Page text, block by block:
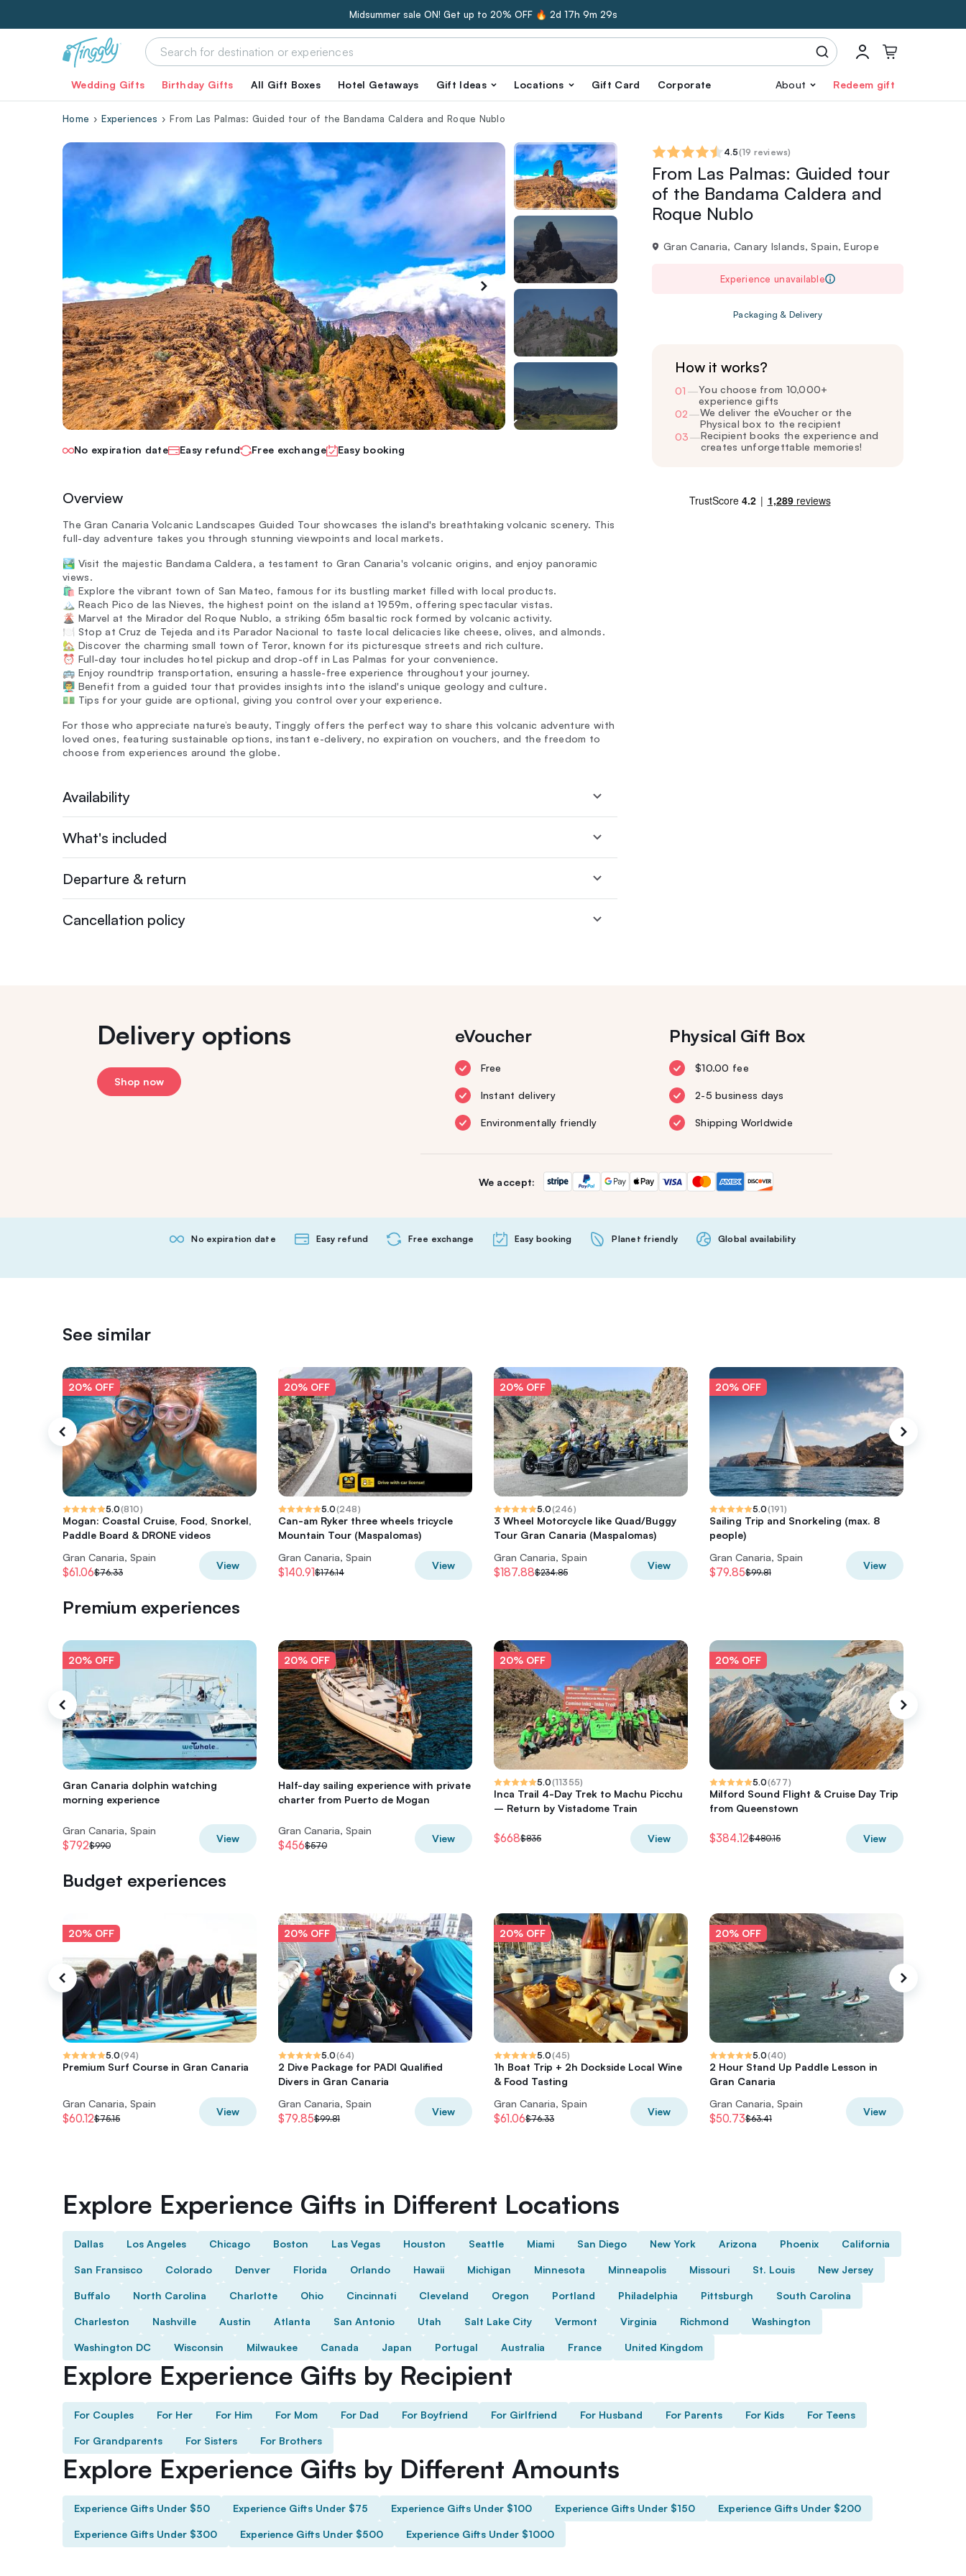
Midsummer sale ON! Get up to 20% OFF 🔥 2d 17h 9m 28s
Wedding Gifts Birthday Gifts All Gift Boxes Hotel Getaways Gift Ideas Locations Gift Card Corporate About Redeem gift
Home Experiences From Las Palmas: Guided tour of the Bandama Caldera and Roque Nublo
No expiration date Easy refund Free exchange Easy booking
Overview
The Gran Canaria Volcanic Landscapes Guided Tour showcases the island's breathtaking volcanic scenery. This
full-day adventure takes you through stunning viewpoints and local markets.
🏞️ Visit the majestic Bandama Caldera, a testament to Gran Canaria's volcanic origins, and enjoy panoramic
views.
🛍️ Explore the vibrant town of San Mateo, famous for its bustling market filled with local products.
🏔️ Reach Pico de las Nieves, the highest point on the island at 1959m, offering spectacular vistas.
🌋 Marvel at the Mirador del Roque Nublo, a striking 65m basaltic rock formed by volcanic activity.
🍽️ Stop at Cruz de Tejeda and its Parador Nacional to taste local delicacies like cheese, olives, and almonds.
🏡 Discover the charming small town of Teror, known for its picturesque streets and rich culture.
⏰ Full-day tour includes hotel pickup and drop-off in Las Palmas for your convenience.
🚌 Enjoy roundtrip transportation, ensuring a hassle-free experience throughout your journey.
👨‍🏫 Benefit from a guided tour that provides insights into the island's unique geology and culture.
💵 Tips for your guide are optional, giving you control over your experience.
For those who appreciate nature’s beauty, Tinggly offers the perfect way to share this volcanic adventure with
loved ones, featuring sustainable options, instant e-delivery, no expiration on vouchers, and the freedom to
choose from experiences around the globe.
Availability
What's included
Departure & return
Cancellation policy
4.5(19 reviews)
From Las Palmas: Guided tour
of the Bandama Caldera and
Roque Nublo
Gran Canaria, Canary Islands, Spain, Europe
Experience unavailable
Packaging & Delivery
How it works?
01 —You choose from 10,000+
experience gifts
02—We deliver the eVoucher or the
Physical box to the recipient
03—Recipient books the experience and
creates unforgettable memories!
Delivery options
Shop now
eVoucher
Free
Instant delivery
Environmentally friendly
Physical Gift Box
$10.00 fee
2-5 business days
Shipping Worldwide
We accept:
No expiration date Easy refund Free exchange Easy booking Planet friendly Global availability
See similar
20% OFF
5.0(810)
Mogan: Coastal Cruise, Food, Snorkel,
Paddle Board & DRONE videos
Gran Canaria, Spain
$61.06$76.33
View
20% OFF
5.0(248)
Can-am Ryker three wheels tricycle
Mountain Tour (Maspalomas)
Gran Canaria, Spain
$140.91$176.14
View
20% OFF
5.0(246)
3 Wheel Motorcycle like Quad/Buggy
Tour Gran Canaria (Maspalomas)
Gran Canaria, Spain
$187.88$234.85
View
20% OFF
5.0(191)
Sailing Trip and Snorkeling (max. 8
people)
Gran Canaria, Spain
$79.85$99.81
View
Premium experiences
20% OFF
Gran Canaria dolphin watching
morning experience
Gran Canaria, Spain
$792$990
View
20% OFF
Half-day sailing experience with private
charter from Puerto de Mogan
Gran Canaria, Spain
$456$570
View
20% OFF
5.0(11355)
Inca Trail 4-Day Trek to Machu Picchu
– Return by Vistadome Train
$668$835 View
20% OFF
5.0(677)
Milford Sound Flight & Cruise Day Trip
from Queenstown
$384.12$480.15 View
Budget experiences
20% OFF
5.0(94)
Premium Surf Course in Gran Canaria
Gran Canaria, Spain
$60.12$75.15
View
20% OFF
5.0(64)
2 Dive Package for PADI Qualified
Divers in Gran Canaria
Gran Canaria, Spain
$79.85$99.81
View
20% OFF
5.0(45)
1h Boat Trip + 2h Dockside Local Wine
& Food Tasting
Gran Canaria, Spain
$61.06$76.33
View
20% OFF
5.0(40)
2 Hour Stand Up Paddle Lesson in
Gran Canaria
Gran Canaria, Spain
$50.73$63.41
View
Explore Experience Gifts in Different Locations
Dallas Los Angeles Chicago Boston Las Vegas Houston Seattle Miami San Diego New York Arizona Phoenix California
San Fransisco Colorado Denver Florida Orlando Hawaii Michigan Minnesota Minneapolis Missouri St. Louis New Jersey
Buffalo North Carolina Charlotte Ohio Cincinnati Cleveland Oregon Portland Philadelphia Pittsburgh South Carolina
Charleston Nashville Austin Atlanta San Antonio Utah Salt Lake City Vermont Virginia Richmond Washington
Washington DC Wisconsin Milwaukee Canada Japan Portugal Australia France United Kingdom
Explore Experience Gifts by Recipient
For Couples For Her For Him For Mom For Dad For Boyfriend For Girlfriend For Husband For Parents For Kids For Teens
For Grandparents For Sisters For Brothers
Explore Experience Gifts by Different Amounts
Experience Gifts Under $50 Experience Gifts Under $75 Experience Gifts Under $100 Experience Gifts Under $150 Experience Gifts Under $200
Experience Gifts Under $300 Experience Gifts Under $500 Experience Gifts Under $1000